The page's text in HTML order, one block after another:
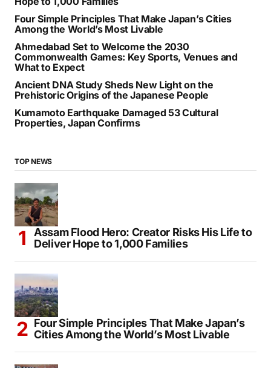
Four Simple Principles That Make Japan’s Cities
Among the World’s Most Livable
Ahmedabad Set to Welcome the 2030
Commonwealth Games: Key Sports, Venues and
What to Expect
Ancient DNA Study Sheds New Light on the
Prehistoric Origins of the Japanese People
Kumamoto Earthquake Damaged 53 Cultural
Properties, Japan Confirms
TOP NEWS
Assam Flood Hero: Creator Risks His Life to
Deliver Hope to 1,000 Families
Four Simple Principles That Make Japan’s
Cities Among the World’s Most Livable